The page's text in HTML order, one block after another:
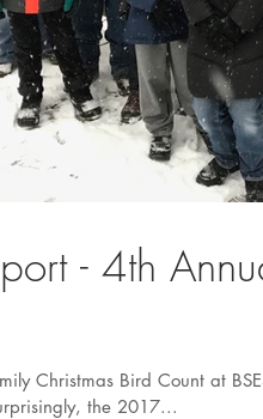
- 4th
Christmas Bird Count at
the 2017...